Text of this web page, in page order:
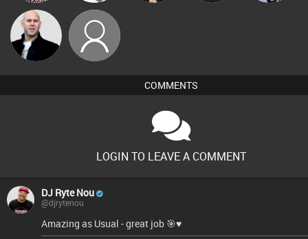
Nick Standen dreliford69
COMMENTS
LOGIN TO LEAVE A COMMENT
DJ Ryte Nou
@djrytenou
Amazing as Usual - great job 🎯♥️